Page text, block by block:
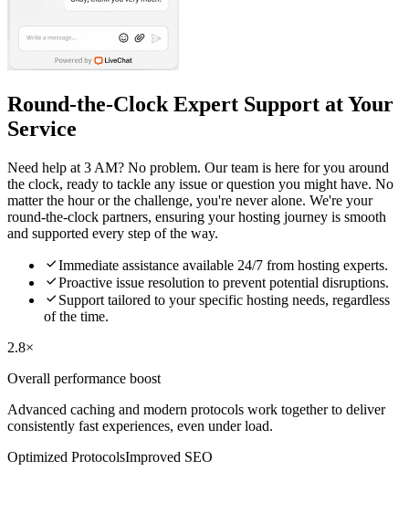
Round-the-Clock Expert Support at Your
Service
Need help at 3 AM? No problem. Our team is here for you around
the clock, ready to tackle any issue or question you might have. No
matter the hour or the challenge, you're never alone. We're your
round-the-clock partners, ensuring your hosting journey is smooth
and supported every step of the way.
Immediate assistance available 24/7 from hosting experts.
Proactive issue resolution to prevent potential disruptions.
 Support tailored to your specific hosting needs, regardless
of the time.
2.8×
Overall performance boost
Advanced caching and modern protocols work together to deliver
consistently fast experiences, even under load.
Optimized ProtocolsImproved SEO